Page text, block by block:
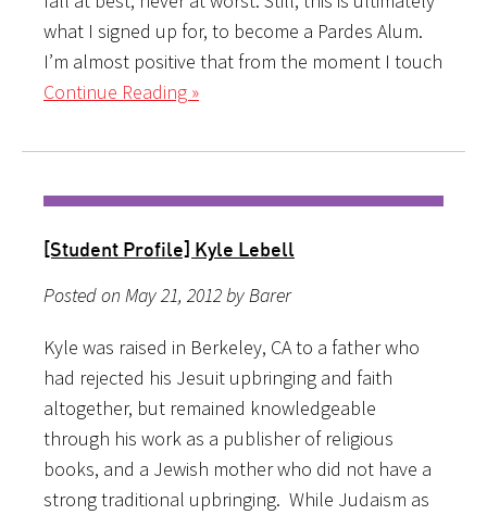
what I signed up for, to become a Pardes Alum.
I’m almost positive that from the moment I touch
Continue Reading »
[Student Profile] Kyle Lebell
Posted on May 21, 2012 by Barer
Kyle was raised in Berkeley, CA to a father who
had rejected his Jesuit upbringing and faith
altogether, but remained knowledgeable
through his work as a publisher of religious
books, and a Jewish mother who did not have a
strong traditional upbringing. While Judaism as